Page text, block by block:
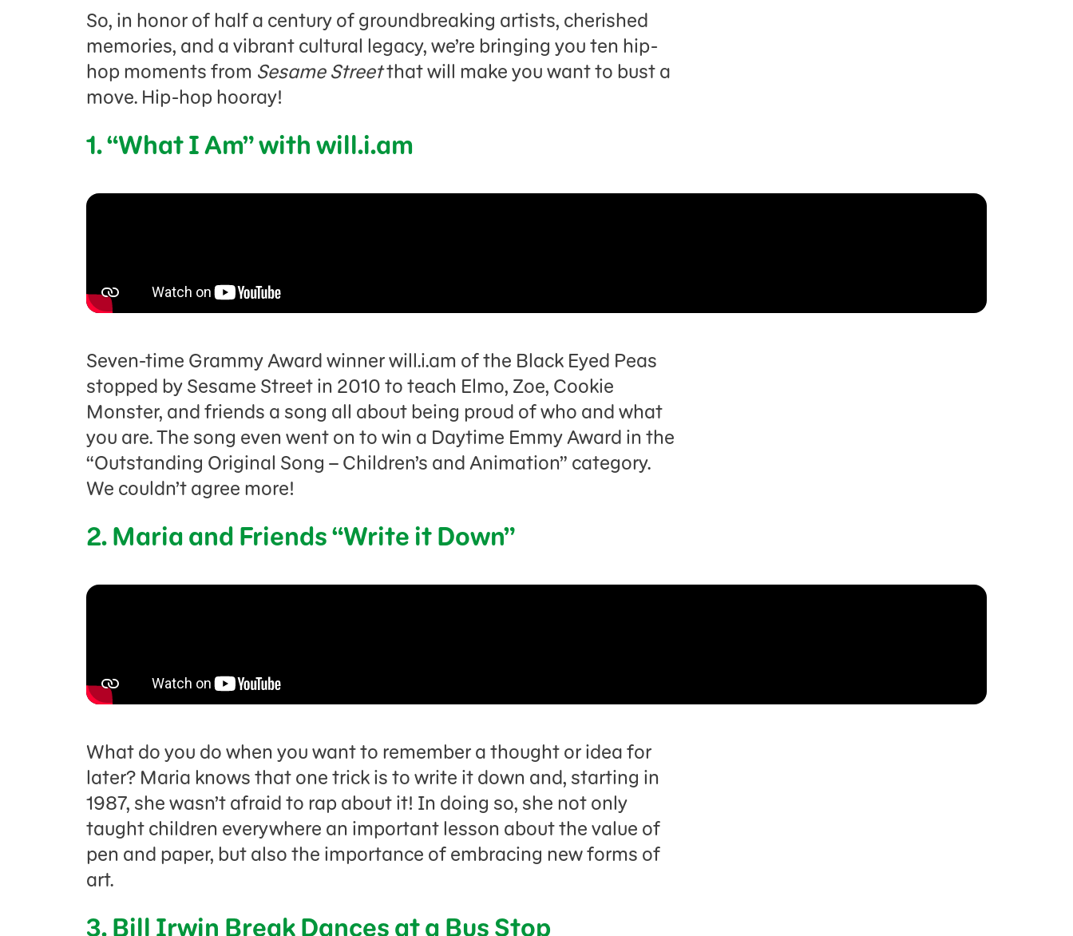
So, in honor of half a century of groundbreaking artists, cherished
memories, and a vibrant cultural legacy, we’re bringing you ten hip-
hop moments from Sesame Streetthat will make you want to bust a
move. Hip-hop hooray!
1. “What I Am” with will.i.am
Seven-time Grammy Award winner will.i.am of the Black Eyed Peas
stopped by Sesame Street in 2010 to teach Elmo, Zoe, Cookie
Monster, and friends a song all about being proud of who and what
you are. The song even went on to win a Daytime Emmy Award in the
“Outstanding Original Song – Children’s and Animation” category.
We couldn’t agree more!
2. Maria and Friends “Write it Down”
What do you do when you want to remember a thought or idea for
later? Maria knows that one trick is to write it down and, starting in
1987, she wasn’t afraid to rap about it! In doing so, she not only
taught children everywhere an important lesson about the value of
pen and paper, but also the importance of embracing new forms of
art.
3. Bill Irwin Break Dances at a Bus Stop